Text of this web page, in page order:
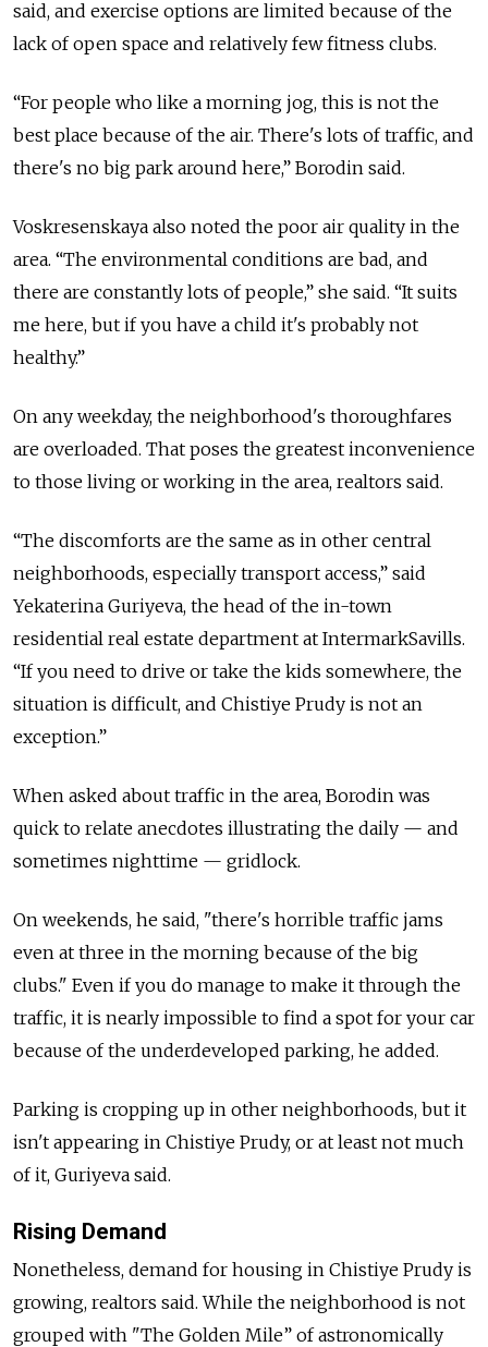
said, and exercise options are limited because of the
lack of open space and relatively few fitness clubs.
“For people who like a morning jog, this is not the
best place because of the air. There's lots of traffic, and
there's no big park around here,” Borodin said.
Voskresenskaya also noted the poor air quality in the
area. “The environmental conditions are bad, and
there are constantly lots of people,” she said. “It suits
me here, but if you have a child it's probably not
healthy.”
On any weekday, the neighborhood's thoroughfares
are overloaded. That poses the greatest inconvenience
to those living or working in the area, realtors said.
“The discomforts are the same as in other central
neighborhoods, especially transport access,” said
Yekaterina Guriyeva, the head of the in-town
residential real estate department at IntermarkSavills.
“If you need to drive or take the kids somewhere, the
situation is difficult, and Chistiye Prudy is not an
exception.”
When asked about traffic in the area, Borodin was
quick to relate anecdotes illustrating the daily — and
sometimes nighttime — gridlock.
On weekends, he said, "there's horrible traffic jams
even at three in the morning because of the big
clubs." Even if you do manage to make it through the
traffic, it is nearly impossible to find a spot for your car
because of the underdeveloped parking, he added.
Parking is cropping up in other neighborhoods, but it
isn't appearing in Chistiye Prudy, or at least not much
of it, Guriyeva said.
Rising Demand
Nonetheless, demand for housing in Chistiye Prudy is
growing, realtors said. While the neighborhood is not
grouped with "The Golden Mile” of astronomically